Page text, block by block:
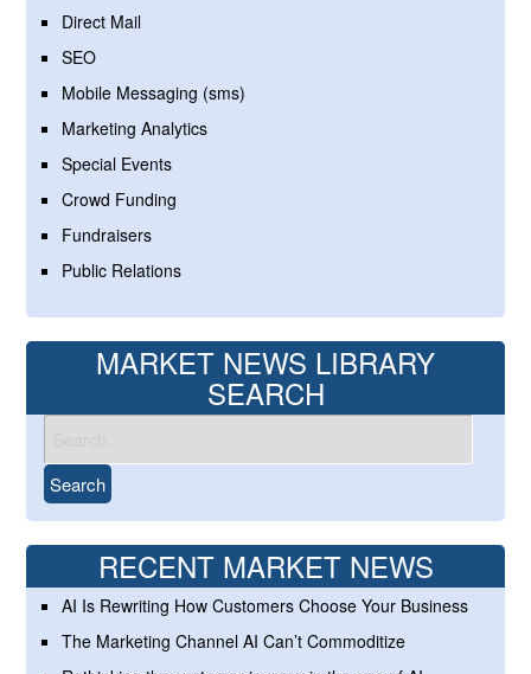
Direct Mail
SEO
Mobile Messaging (sms)
Marketing Analytics
Special Events
Crowd Funding
Fundraisers
Public Relations
MARKET NEWS LIBRARY
SEARCH
RECENT MARKET NEWS
AI Is Rewriting How Customers Choose Your Business
The Marketing Channel AI Can’t Commoditize